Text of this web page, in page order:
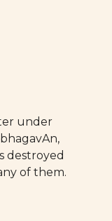
under
destroyed
of them.